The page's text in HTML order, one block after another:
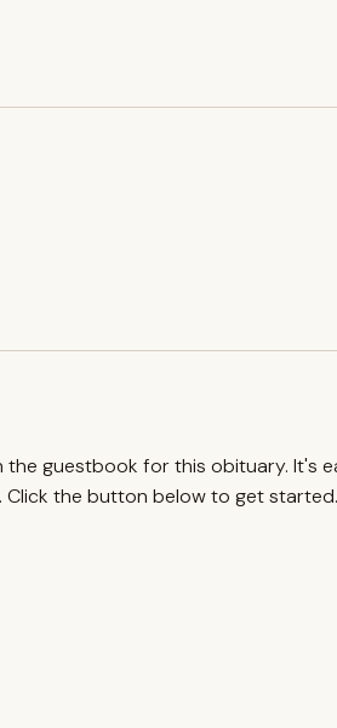
guestbook for this obituary. It's
the button below to get started.